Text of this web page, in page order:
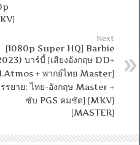
Next
[1080p Super HQ] Barbie
บาร์บี้ [เสียงอังกฤษ DD+
+ พากย์ไทย Master]
รยาย: ไทย-อังกฤษ Master +
ซับ PGS คมชัด] [MKV]
[MASTER]